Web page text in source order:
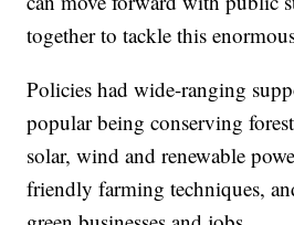
together to tackle this
Policies had wide-ranging
popular being conserving
solar, wind and renewable
friendly farming techniques,